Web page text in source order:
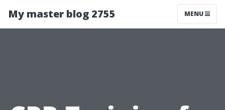
My master blog 2755 MENU